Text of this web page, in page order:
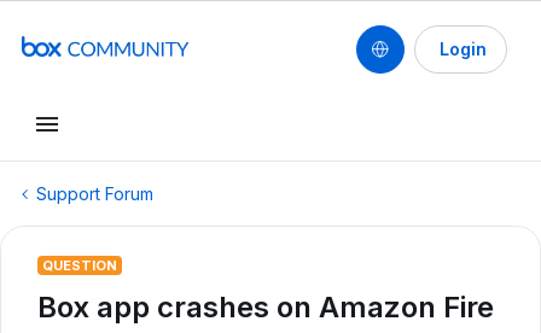
Login
Support Forum
QUESTION
Box app crashes on Amazon Fire